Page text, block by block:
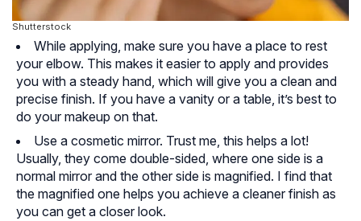
Shutterstock
While applying, make sure you have a place to rest
your elbow. This makes it easier to apply and provides
you with a steady hand, which will give you a clean and
precise finish. If you have a vanity or a table, it’s best to
do your makeup on that.
Use a cosmetic mirror. Trust me, this helps a lot!
Usually, they come double-sided, where one side is a
normal mirror and the other side is magnified. I find that
the magnified one helps you achieve a cleaner finish as
you can get a closer look.